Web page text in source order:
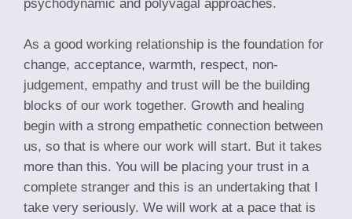
As a good working relationship is the foundation for
change, acceptance, warmth, respect, non-
judgement, empathy and trust will be the building
blocks of our work together. Growth and healing
begin with a strong empathetic connection between
us, so that is where our work will start. But it takes
more than this. You will be placing your trust in a
complete stranger and this is an undertaking that I
take very seriously. We will work at a pace that is